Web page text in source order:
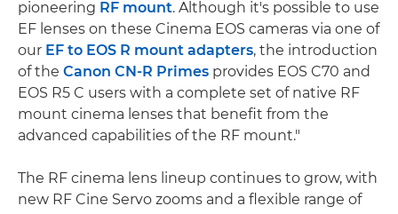
pioneering RF mount. Although it's possible to use
EF lenses on these Cinema EOS cameras via one of
our EF to EOS R mount adapters, the introduction
of the Canon CN-R Primes provides EOS C70 and
EOS R5 C users with a complete set of native RF
mount cinema lenses that benefit from the
advanced capabilities of the RF mount."
The RF cinema lens lineup continues to grow, with
new RF Cine Servo zooms and a flexible range of